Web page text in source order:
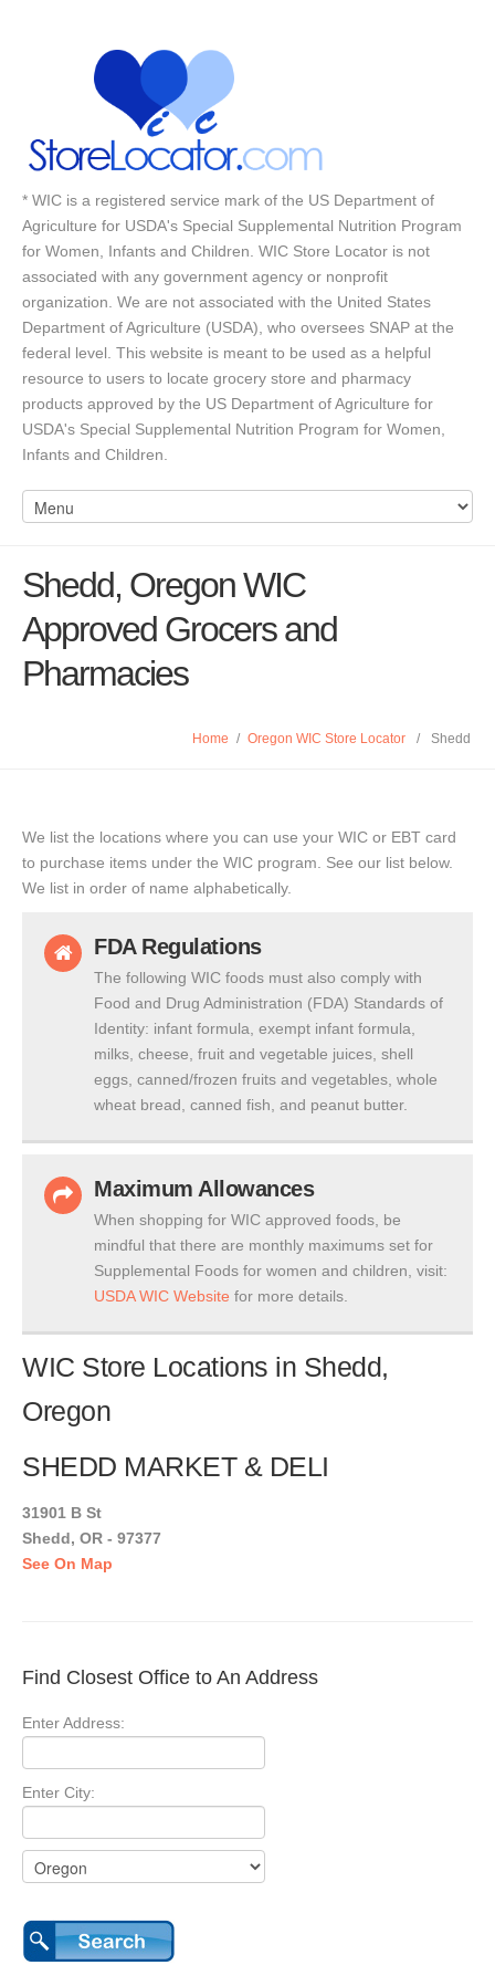
* WIC is a registered service mark of the US Department of
Agriculture for USDA's Special Supplemental Nutrition Program
for Women, Infants and Children. WIC Store Locator is not
associated with any government agency or nonprofit
organization. We are not associated with the United States
Department of Agriculture (USDA), who oversees SNAP at the
federal level. This website is meant to be used as a helpful
resource to users to locate grocery store and pharmacy
products approved by the US Department of Agriculture for
USDA's Special Supplemental Nutrition Program for Women,
Infants and Children.
Shedd, Oregon WIC
Approved Grocers and
Pharmacies
Home / Oregon WIC Store Locator / Shedd
We list the locations where you can use your WIC or EBT card
to purchase items under the WIC program. See our list below.
We list in order of name alphabetically.
FDA Regulations
The following WIC foods must also comply with
Food and Drug Administration (FDA) Standards of
Identity: infant formula, exempt infant formula,
milks, cheese, fruit and vegetable juices, shell
eggs, canned/frozen fruits and vegetables, whole
wheat bread, canned fish, and peanut butter.
Maximum Allowances
When shopping for WIC approved foods, be
mindful that there are monthly maximums set for
Supplemental Foods for women and children, visit:
USDA WIC Website for more details.
WIC Store Locations in Shedd,
Oregon
SHEDD MARKET & DELI
31901 B St
Shedd, OR - 97377
See On Map
Find Closest Office to An Address
Enter Address:
Enter City: